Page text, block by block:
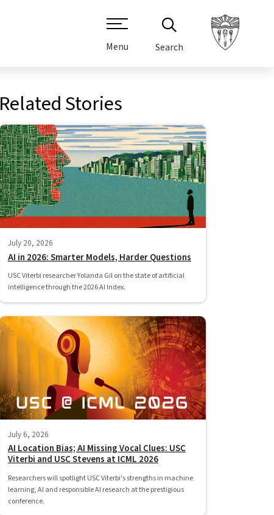
Menu Search
Related Stories
July 20, 2026
AI in 2026: Smarter Models, Harder Questions
USC Viterbi researcher Yolanda Gil on the state of artificial
intelligence through the 2026 AI Index.
July 6, 2026
AI Location Bias; AI Missing Vocal Clues: USC
Viterbi and USC Stevens at ICML 2026
Researchers will spotlight USC Viterbi's strengths in machine
learning, AI and responsible AI research at the prestigious
conference.